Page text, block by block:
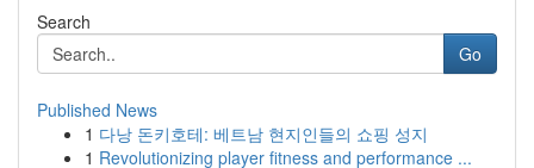
Search
Go
Published News
1 다낭 돈키호테: 베트남 현지인들의 쇼핑 성지
1 Revolutionizing player fitness and performance ...